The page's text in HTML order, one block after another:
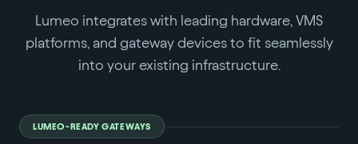
Lumeo integrates with leading hardware, VMS
platforms, and gateway devices to fit seamlessly
into your existing infrastructure.
LUMEO-READY GATEWAYS